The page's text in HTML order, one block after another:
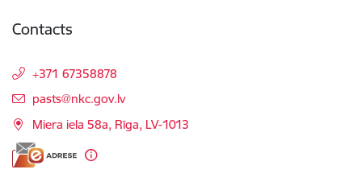
Contacts
+371 67358878
E-mail:
pasts@nkc.gov.lv
Miera iela 58a, Rīga, LV-1013